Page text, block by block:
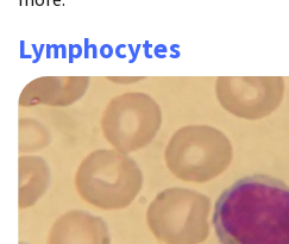
Lymphocytes